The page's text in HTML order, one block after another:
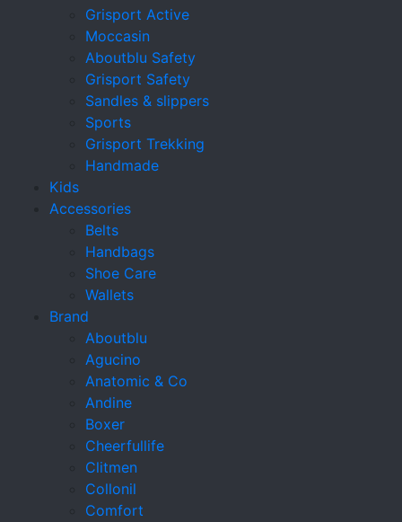
Grisport Active
Moccasin
Aboutblu Safety
Grisport Safety
Sandles & slippers
Sports
Grisport Trekking
Handmade
Kids
Accessories
Belts
Handbags
Shoe Care
Wallets
Brand
Aboutblu
Agucino
Anatomic & Co
Andine
Boxer
Cheerfullife
Clitmen
Collonil
Comfort